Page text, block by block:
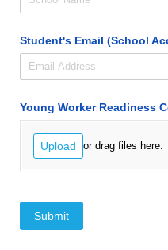
Student's Email (School
Young Worker Readiness
Upload or drag files here.
Submit